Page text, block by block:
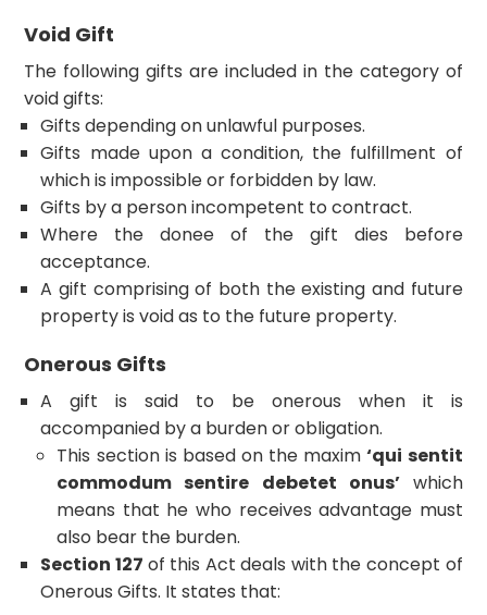
Void Gift
The following gifts are included in the category of
void gifts:
Gifts depending on unlawful purposes.
Gifts made upon a condition, the fulfillment of
which is impossible or forbidden by law.
Gifts by a person incompetent to contract.
Where the donee of the gift dies before
acceptance.
A gift comprising of both the existing and future
property is void as to the future property.
Onerous Gifts
A gift is said to be onerous when it is
accompanied by a burden or obligation.
This section is based on the maxim‘qui sentit
commodum sentire debetet onus’which
means that he who receives advantage must
also bear the burden.
Section 127 of this Act deals with the concept of
Onerous Gifts. It states that: